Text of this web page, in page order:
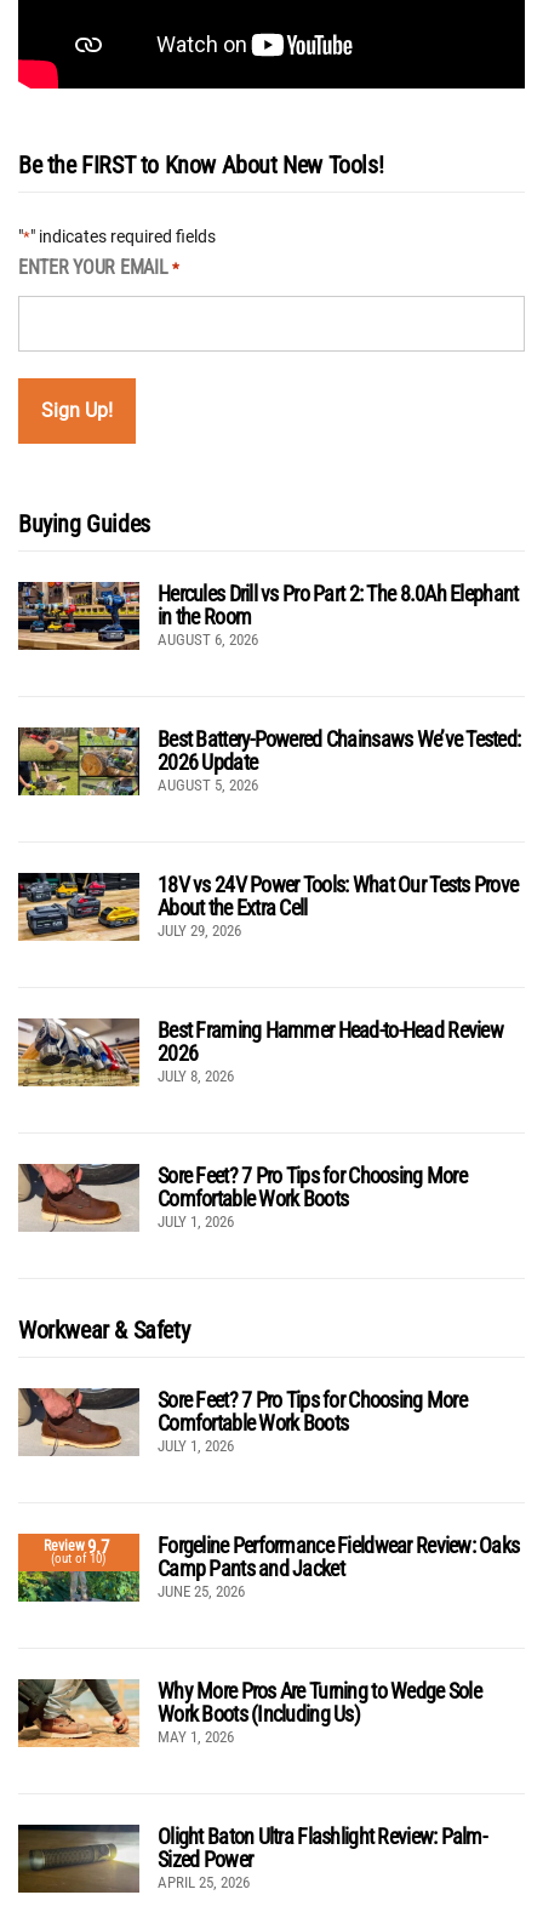
Be the FIRST to Know About New Tools!
"*" indicates required fields
ENTER YOUR EMAIL *
Buying Guides
Hercules Drill vs Pro Part 2: The 8.0Ah Elephant
in the Room
AUGUST 6, 2026
Best Battery-Powered Chainsaws We’ve Tested:
2026 Update
AUGUST 5, 2026
18V vs 24V Power Tools: What Our Tests Prove
About the Extra Cell
JULY 29, 2026
Best Framing Hammer Head-to-Head Review
2026
JULY 8, 2026
Sore Feet? 7 Pro Tips for Choosing More
Comfortable Work Boots
JULY 1, 2026
Workwear & Safety
Sore Feet? 7 Pro Tips for Choosing More
Comfortable Work Boots
JULY 1, 2026
Review9.7
(out of 10)
Forgeline Performance Fieldwear Review: Oaks
Camp Pants and Jacket
JUNE 25, 2026
Why More Pros Are Turning to Wedge Sole
Work Boots (Including Us)
MAY 1, 2026
Olight Baton Ultra Flashlight Review: Palm-
Sized Power
APRIL 25, 2026